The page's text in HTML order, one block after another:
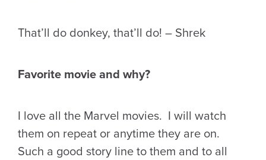
That’ll do donkey, that’ll do! – Shrek
Favorite movie and why?
I love all the Marvel movies. I will watch
them on repeat or anytime they are on.
Such a good story line to them and to all